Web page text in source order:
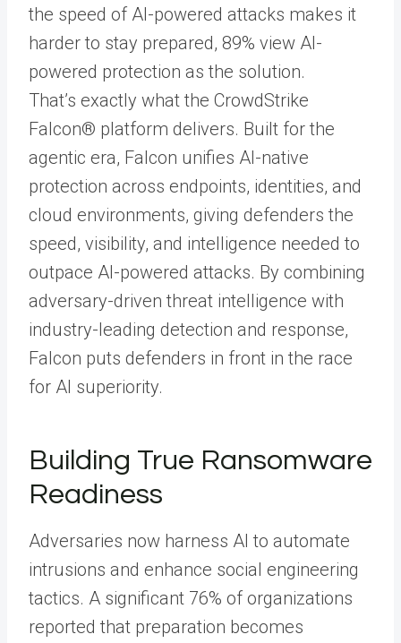
the speed of AI-powered attacks makes it
harder to stay prepared, 89% view AI-
powered protection as the solution.
That’s exactly what the CrowdStrike
Falcon® platform delivers. Built for the
agentic era, Falcon unifies AI-native
protection across endpoints, identities, and
cloud environments, giving defenders the
speed, visibility, and intelligence needed to
outpace AI-powered attacks. By combining
adversary-driven threat intelligence with
industry-leading detection and response,
Falcon puts defenders in front in the race
for AI superiority.
Building True Ransomware
Readiness
Adversaries now harness AI to automate
intrusions and enhance social engineering
tactics. A significant 76% of organizations
reported that preparation becomes